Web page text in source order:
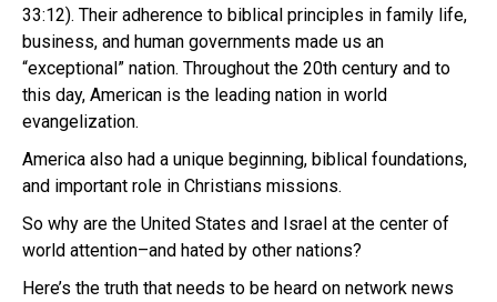
33:12). Their adherence to biblical principles in family life,
business, and human governments made us an
“exceptional” nation. Throughout the 20th century and to
this day, American is the leading nation in world
evangelization.
America also had a unique beginning, biblical foundations,
and important role in Christians missions.
So why are the United States and Israel at the center of
world attention–and hated by other nations?
Here’s the truth that needs to be heard on network news